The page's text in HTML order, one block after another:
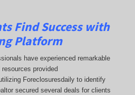
Find Success with
Platform
have experienced remarkable
provided
Foreclosuresdaily to identify
secured several deals for clients